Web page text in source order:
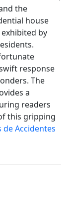
the
house
by
response
The
a
readers
this gripping
de Accidentes